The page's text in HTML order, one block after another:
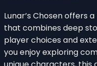
Lunar’s Chosen offers
that combines deep
player choices and
you enjoy exploring